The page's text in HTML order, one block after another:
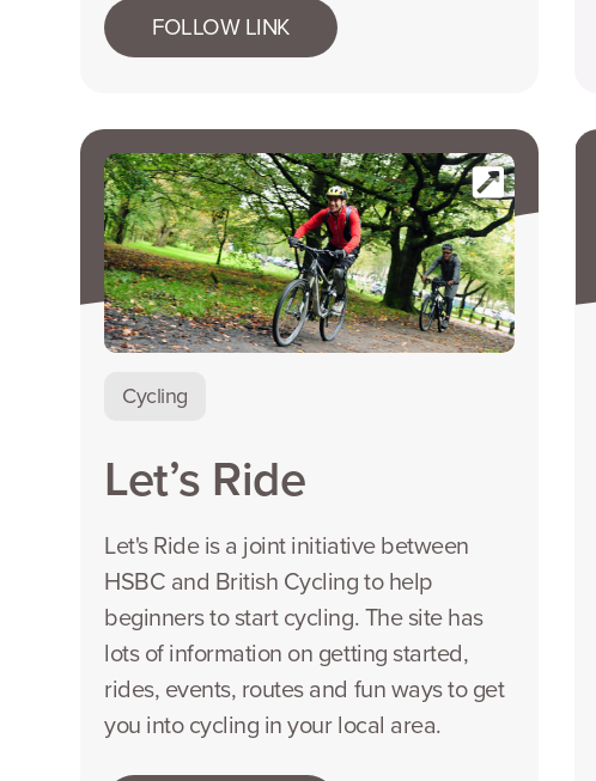
FOLLOW LINK
Cycling
Let’s Ride
Let's Ride is a joint initiative between
HSBC and British Cycling to help
beginners to start cycling. The site has
lots of information on getting started,
rides, events, routes and fun ways to get
you into cycling in your local area.